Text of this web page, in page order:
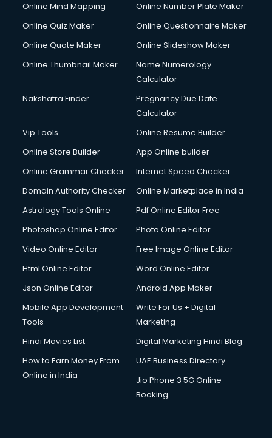
Online Mind Mapping
Online Number Plate Maker
Online Quiz Maker
Online Questionnaire Maker
Online Quote Maker
Online Slideshow Maker
Online Thumbnail Maker
Name Numerology
Calculator
Nakshatra Finder
Pregnancy Due Date
Calculator
Vip Tools
Online Resume Builder
Online Store Builder
App Online builder
Online Grammar Checker
Internet Speed Checker
Domain Authority Checker
Online Marketplace in India
Astrology Tools Online
Pdf Online Editor Free
Photoshop Online Editor
Photo Online Editor
Video Online Editor
Free Image Online Editor
Html Online Editor
Word Online Editor
Json Online Editor
Android App Maker
Mobile App Development
Tools
Write For Us + Digital
Marketing
Hindi Movies List
Digital Marketing Hindi Blog
How to Earn Money From
Online in India
UAE Business Directory
Jio Phone 3 5G Online
Booking